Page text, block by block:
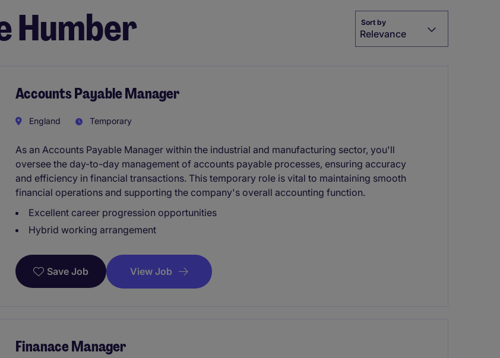
Humber
Sort by
Relevance
Accounts Payable Manager
England Temporary
As an Accounts Payable Manager within the industrial and manufacturing sector, you'll
oversee the day-to-day management of accounts payable processes, ensuring accuracy
and efficiency in financial transactions. This temporary role is vital to maintaining smooth
financial operations and supporting the company's overall accounting function.
Excellent career progression opportunities
Hybrid working arrangement
Save Job View Job
Finanace Manager